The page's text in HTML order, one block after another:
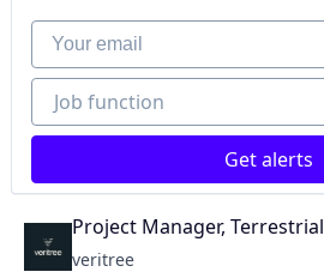
Technology And Computing
Telehealth
Your email
Job function
Job function
Get alerts
Project Manager, Terrestrial
veritree